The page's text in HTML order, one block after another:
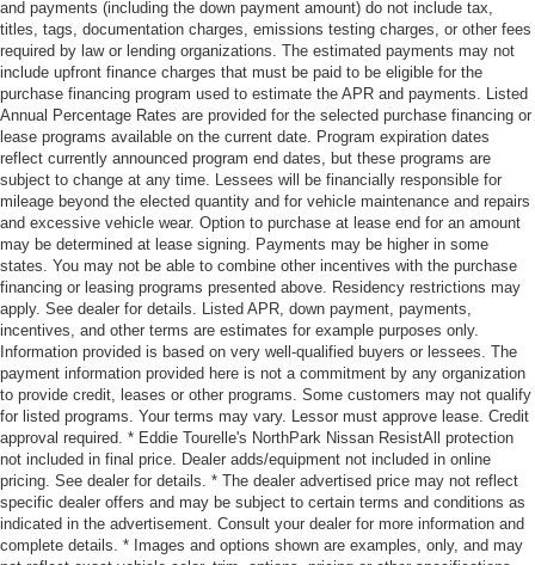
and payments (including the down payment amount) do not include tax,
titles, tags, documentation charges, emissions testing charges, or other fees
required by law or lending organizations. The estimated payments may not
include upfront finance charges that must be paid to be eligible for the
purchase financing program used to estimate the APR and payments. Listed
Annual Percentage Rates are provided for the selected purchase financing or
lease programs available on the current date. Program expiration dates
reflect currently announced program end dates, but these programs are
subject to change at any time. Lessees will be financially responsible for
mileage beyond the elected quantity and for vehicle maintenance and repairs
and excessive vehicle wear. Option to purchase at lease end for an amount
may be determined at lease signing. Payments may be higher in some
states. You may not be able to combine other incentives with the purchase
financing or leasing programs presented above. Residency restrictions may
apply. See dealer for details. Listed APR, down payment, payments,
incentives, and other terms are estimates for example purposes only.
Information provided is based on very well-qualified buyers or lessees. The
payment information provided here is not a commitment by any organization
to provide credit, leases or other programs. Some customers may not qualify
for listed programs. Your terms may vary. Lessor must approve lease. Credit
approval required. * Eddie Tourelle's NorthPark Nissan ResistAll protection
not included in final price. Dealer adds/equipment not included in online
pricing. See dealer for details. * The dealer advertised price may not reflect
specific dealer offers and may be subject to certain terms and conditions as
indicated in the advertisement. Consult your dealer for more information and
complete details. * Images and options shown are examples, only, and may